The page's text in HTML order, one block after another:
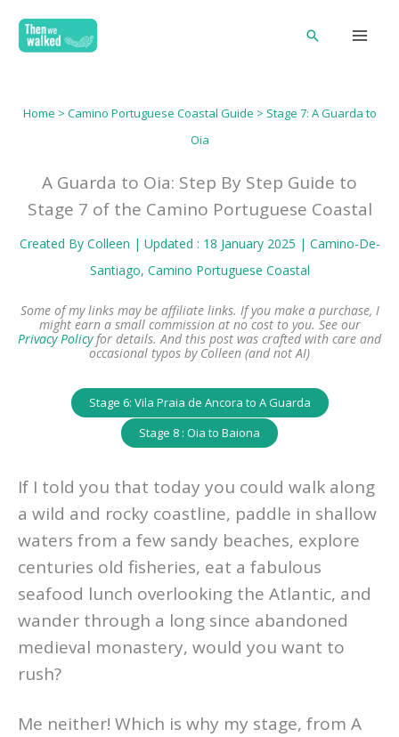
Search
Home > Camino Portuguese Coastal Guide > Stage 7: A Guarda to
Oia
A Guarda to Oia: Step By Step Guide to
Stage 7 of the Camino Portuguese Coastal
Created By Colleen | Updated : 18 January 2025 | Camino-De-
Santiago, Camino Portuguese Coastal
Some of my links may be affiliate links. If you make a purchase, I
might earn a small commission at no cost to you. See our
Privacy Policyfor details. And this post was crafted with care and
occasional typos by Colleen (and not AI)
Stage 6: Vila Praia de Ancora to A Guarda
Stage 8 : Oia to Baiona
If I told you that today you could walk along
a wild and rocky coastline, paddle in shallow
waters from a few sandy beaches, explore
centuries old fisheries, eat a fabulous
seafood lunch overlooking the Atlantic, and
wander through a long since abandoned
medieval monastery, would you want to
rush?
Me neither! Which is why my stage, from A